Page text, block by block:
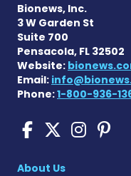
Bionews, Inc.
3 W Garden St
Suite 700
Pensacola, FL 32502
Website:
Email:
Phone:1-800-936-
Sickle
About Us